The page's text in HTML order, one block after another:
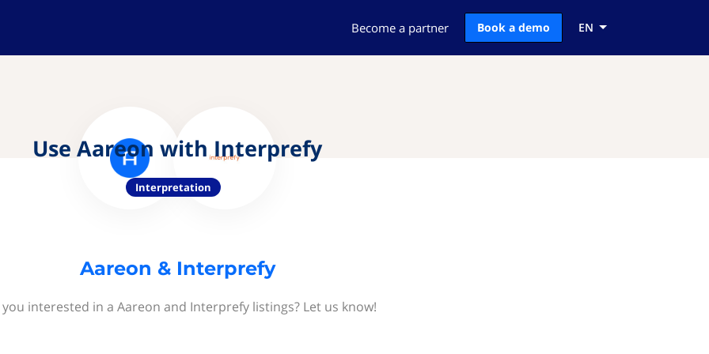
Become a partner Book a demo EN
Use Aareon with Interprefy
Interpretation
Aareon & Interprefy
interested in a Aareon and Interprefy listings? Let us know!